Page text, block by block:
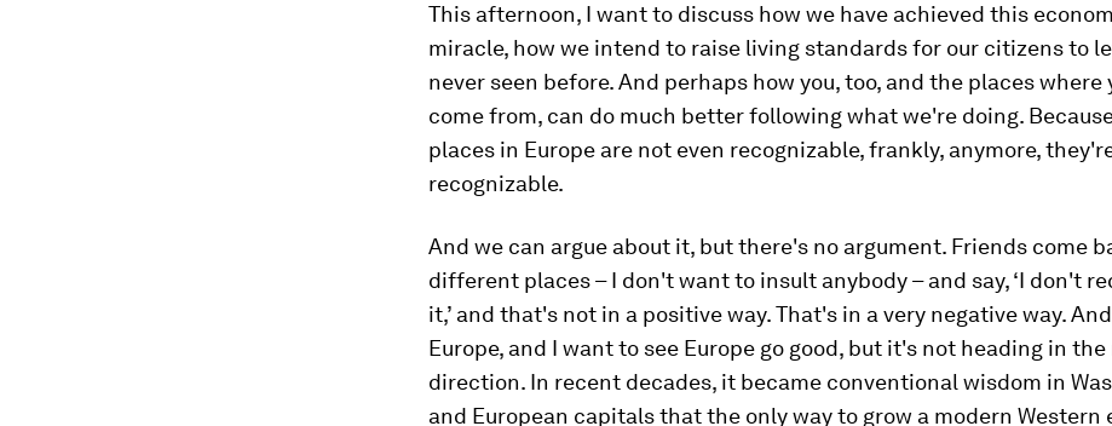
This afternoon, I want to discuss how we have achieved this
miracle, how we intend to raise living standards for our citizens to
never seen before. And perhaps how you, too, and the places where
come from, can do much better following what we're doing.
places in Europe are not even recognizable, frankly, anymore,
recognizable.
And we can argue about it, but there's no argument. Friends come
different places – I don't want to insult anybody – and say, ‘I don't
it,’ and that's not in a positive way. That's in a very negative way.
Europe, and I want to see Europe go good, but it's not heading in
direction. In recent decades, it became conventional wisdom in
and European capitals that the only way to grow a modern Western